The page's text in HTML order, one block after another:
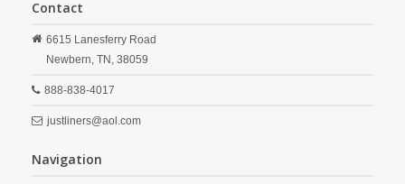
Contact
6615 Lanesferry Road
Newbern, TN, 38059
888-838-4017
justliners@aol.com
Navigation